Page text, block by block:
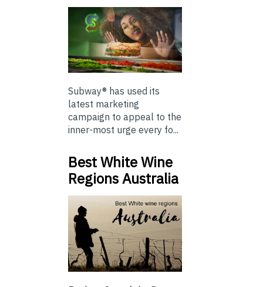
Subway® has used its
latest marketing
campaign to appeal to the
inner-most urge every fo...
Best White Wine
Regions Australia